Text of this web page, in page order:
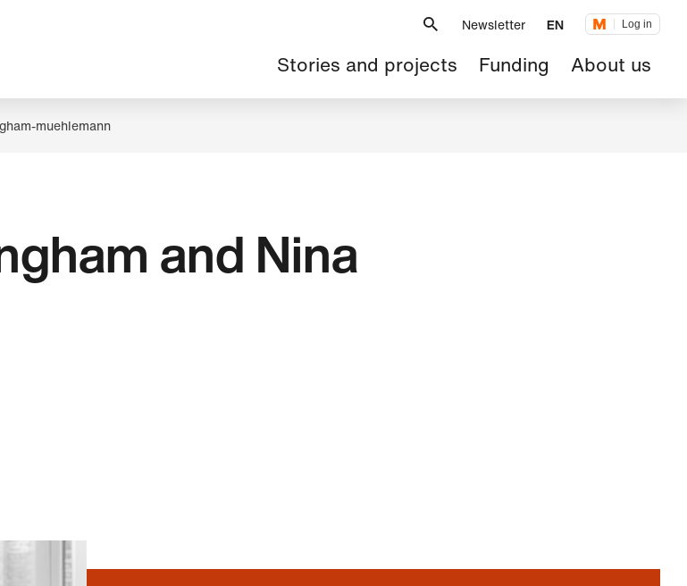
Newsletter EN Log in
Main
navigation
Stories and projects Funding About us
muehlemann
and Nina